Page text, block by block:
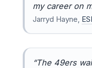
my career on
Jarryd Hayne,
“The 49ers